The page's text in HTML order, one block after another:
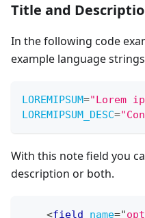
Title and
In the following code
example language
LOREMIPSUM="Lorem
LOREMIPSUM_DESC="
With this note field you
description or both.
<field name="